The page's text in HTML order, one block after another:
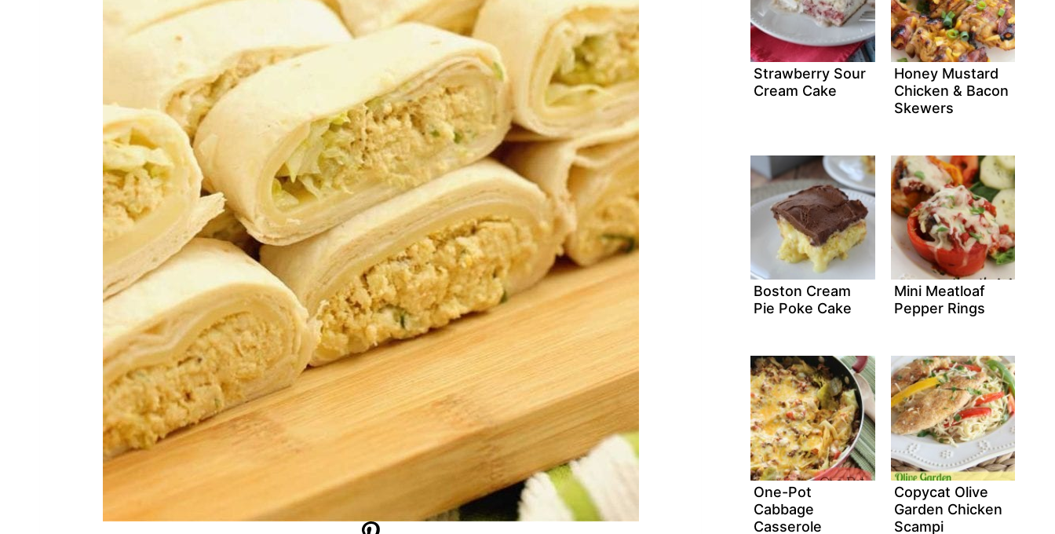
Strawberry Sour
Cream Cake
Honey Mustard
Chicken & Bacon
Skewers
Boston Cream
Pie Poke Cake
Mini Meatloaf
Pepper Rings
One-Pot
Cabbage
Casserole
Copycat Olive
Garden Chicken
Scampi